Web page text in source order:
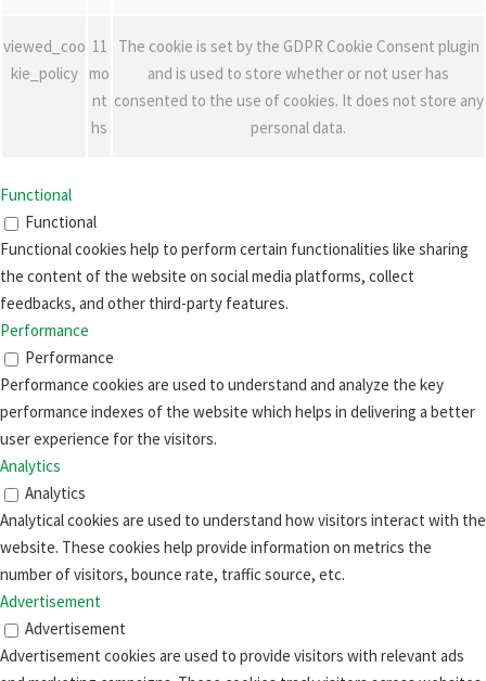
viewed_coo
kie_policy
11
mo
nt
hs
The cookie is set by the GDPR Cookie Consent plugin
and is used to store whether or not user has
consented to the use of cookies. It does not store any
personal data.
Functional
Functional
Functional cookies help to perform certain functionalities like sharing
the content of the website on social media platforms, collect
feedbacks, and other third-party features.
Performance
Performance
Performance cookies are used to understand and analyze the key
performance indexes of the website which helps in delivering a better
user experience for the visitors.
Analytics
Analytics
Analytical cookies are used to understand how visitors interact with the
website. These cookies help provide information on metrics the
number of visitors, bounce rate, traffic source, etc.
Advertisement
Advertisement
Advertisement cookies are used to provide visitors with relevant ads